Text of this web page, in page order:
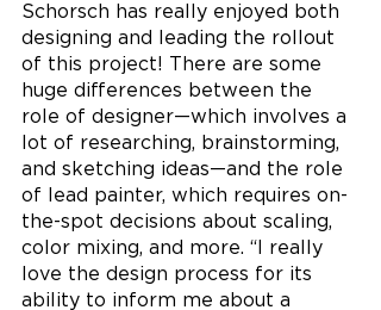
Schorsch has really enjoyed both
designing and leading the rollout
of this project! There are some
huge differences between the
role of designer—which involves a
lot of researching, brainstorming,
and sketching ideas—and the role
of lead painter, which requires on-
the-spot decisions about scaling,
color mixing, and more. “I really
love the design process for its
ability to inform me about a